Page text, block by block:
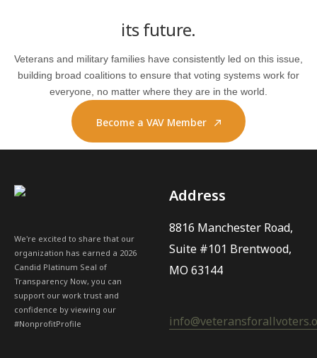
its future.
Veterans and military families have consistently led on this issue,
building broad coalitions to ensure that voting systems work for
everyone, no matter where they are in the world.
Become a VAV Member
We're excited to share that our
organization has earned a 2026
Candid Platinum Seal of
Transparency Now, you can
support our work trust and
confidence by viewing our
#NonprofitProfile
Address
8816 Manchester Road,
Suite #101 Brentwood,
MO 63144